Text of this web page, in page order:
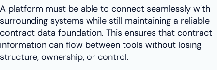
A platform must be able to connect seamlessly with
surrounding systems while still maintaining a reliable
contract data foundation. This ensures that contract
information can flow between tools without losing
structure, ownership, or control.